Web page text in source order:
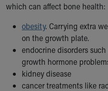
which can affect bone health:
obesity. Carrying extra
on the growth plate.
endocrine disorders such
growth hormone
kidney disease
cancer treatments like